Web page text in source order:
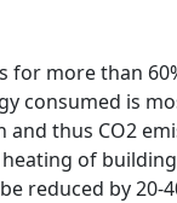
for more than
consumed is
thus CO2
of
reduced by